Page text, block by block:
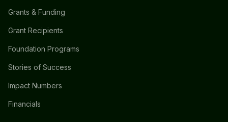
Grants & Funding
Grant Recipients
Foundation Programs
Stories of Success
Impact Numbers
Financials